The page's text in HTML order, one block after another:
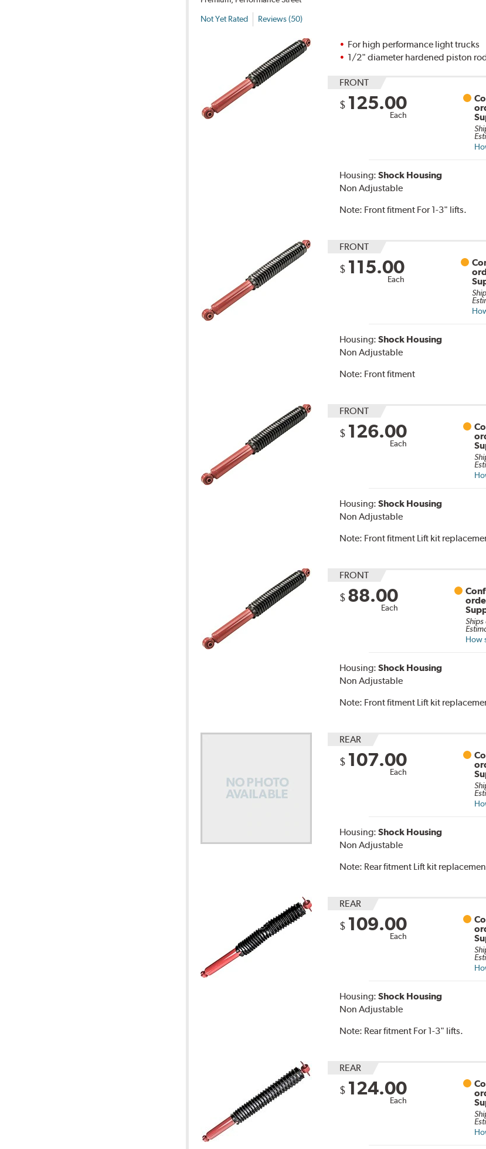
Not Yet Rated Reviews (50)
For high performance light trucks
1/2" diameter hardened piston
FRONT
$ 125.00
Each
Housing:Shock Housing
Non Adjustable
Note: Front fitment For 1-3" lifts.
FRONT
$ 115.00
Each
Housing:Shock Housing
Non Adjustable
Note: Front fitment
FRONT
$ 126.00
Each
Housing:Shock Housing
Non Adjustable
Note: Front fitment Lift kit
FRONT
$ 88.00
Each
How
Housing:Shock Housing
Non Adjustable
Note: Front fitment Lift kit
REAR
$ 107.00
Each
Housing:Shock Housing
Non Adjustable
Note: Rear fitment Lift kit
REAR
$ 109.00
Each
Housing:Shock Housing
Non Adjustable
Note: Rear fitment For 1-3" lifts.
REAR
$ 124.00
Each